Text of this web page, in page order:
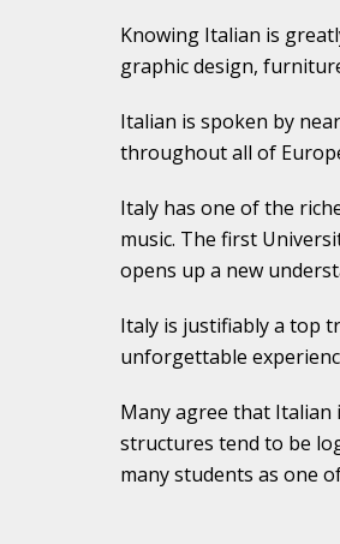
Knowing Italian is
graphic design,
Italian is spoken by
throughout all of
Italy has one of the
music. The first
opens up a new
Italy is justifiably a top
unforgettable
Many agree that Italian
structures tend to be
many students as one